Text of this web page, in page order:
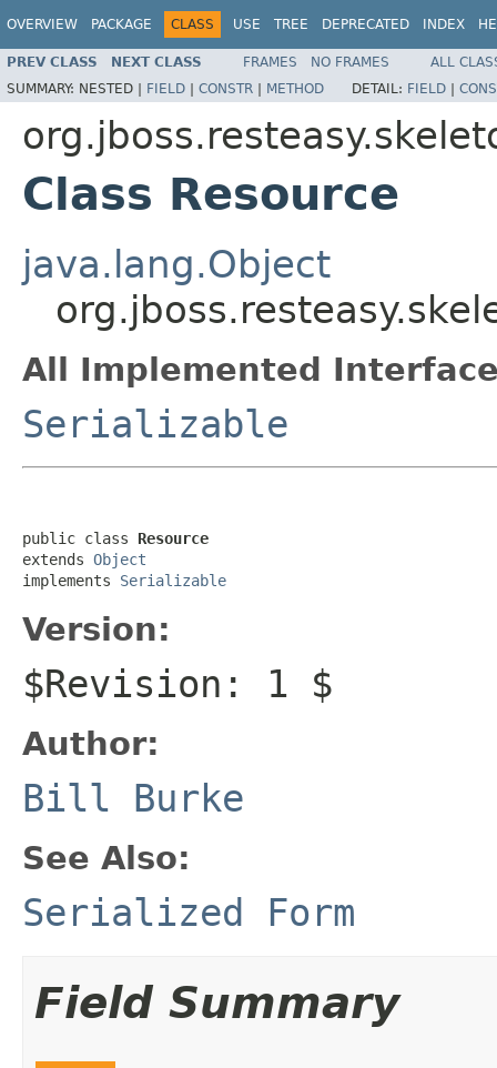
OVERVIEW PACKAGE CLASS USE TREE DEPRECATED INDEX
PREV CLASS NEXT CLASS FRAMES NO FRAMES
ALL
SUMMARY: NESTED | FIELD | CONSTR | METHOD DETAIL: FIELD |
Class Resource
java.lang.Object
All Implemented
Serializable
public class Resource
extends Object
implements Serializable
Version:
$Revision: 1 $
Author:
Bill Burke
See Also:
Serialized Form
Field Summary